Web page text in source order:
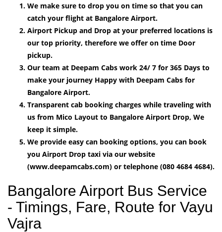
We make sure to drop you on time so that you can
catch your flight at Bangalore Airport.
Airport Pickup and Drop at your preferred locations is
our top priority, therefore we offer on time Door
pickup.
Our team at Deepam Cabs work 24/ 7 for 365 Days to
make your journey Happy with Deepam Cabs for
Bangalore Airport.
Transparent cab booking charges while traveling with
us from Mico Layout to Bangalore Airport Drop, We
keep it simple.
We provide easy can booking options, you can book
you Airport Drop taxi via our website
(www.deepamcabs.com) or telephone (080 4684 4684).
Bangalore Airport Bus Service
- Timings, Fare, Route for Vayu
Vajra